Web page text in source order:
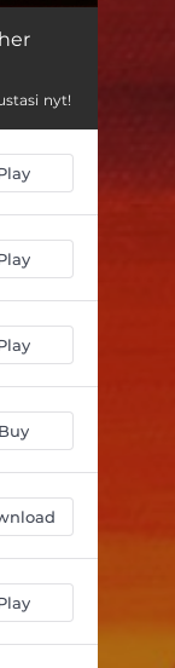
02:54
04:15
03:04
nyt!
Buy